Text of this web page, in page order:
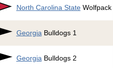
North Carolina StateWolfpack
GeorgiaBulldogs 1
GeorgiaBulldogs 2